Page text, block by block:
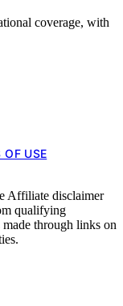
coverage, with
OF USE
Affiliate disclaimer
qualifying
made through links on